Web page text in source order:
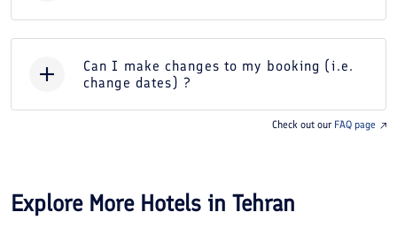
Can I make changes to my booking (i.e.
change dates) ?
Check out our FAQ page
Explore More Hotels in Tehran